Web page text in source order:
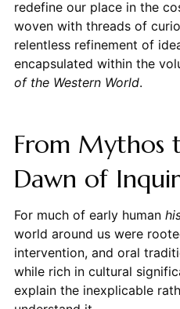
redefine our place in the
woven with threads of
relentless refinement of
encapsulated within the
of the Western World.
From Mythos
Dawn of
For much of early human
world around us were
intervention, and oral
while rich in cultural
explain the inexplicable